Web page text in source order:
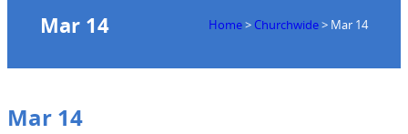
Mar 14 Home> Churchwide> Mar 14
Mar 14